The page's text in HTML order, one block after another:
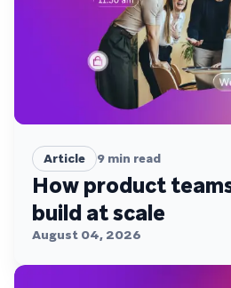
Article 9 min read
How product
build at scale
August 04, 2026